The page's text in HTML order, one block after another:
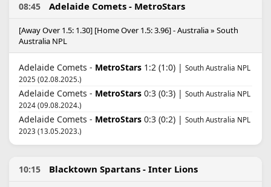
08:45 Adelaide Comets - MetroStars
[Away Over 1.5: 1.30] [Home Over 1.5: 3.96] - Australia » South
Australia NPL
Adelaide Comets - MetroStars 1:2 (1:0) | South Australia NPL
2025 (02.08.2025.)
Adelaide Comets - MetroStars 0:3 (0:3) | South Australia NPL
2024 (09.08.2024.)
Adelaide Comets - MetroStars 0:3 (0:2) | South Australia NPL
2023 (13.05.2023.)
10:15 Blacktown Spartans - Inter Lions